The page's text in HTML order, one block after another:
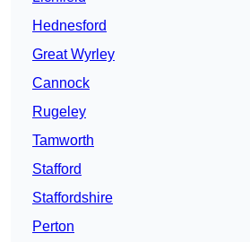
Hednesford
Great Wyrley
Cannock
Rugeley
Tamworth
Stafford
Staffordshire
Perton